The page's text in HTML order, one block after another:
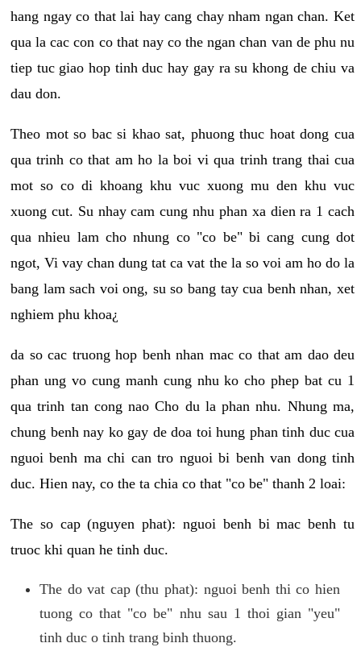
hang ngay co that lai hay cang chay nham ngan chan. Ket
qua la cac con co that nay co the ngan chan van de phu nu
tiep tuc giao hop tinh duc hay gay ra su khong de chiu va
dau don.
Theo mot so bac si khao sat, phuong thuc hoat dong cua
qua trinh co that am ho la boi vi qua trinh trang thai cua
mot so co di khoang khu vuc xuong mu den khu vuc
xuong cut. Su nhay cam cung nhu phan xa dien ra 1 cach
qua nhieu lam cho nhung co "co be" bi cang cung dot
ngot, Vi vay chan dung tat ca vat the la so voi am ho do la
bang lam sach voi ong, su so bang tay cua benh nhan, xet
nghiem phu khoa¿
da so cac truong hop benh nhan mac co that am dao deu
phan ung vo cung manh cung nhu ko cho phep bat cu 1
qua trinh tan cong nao Cho du la phan nhu. Nhung ma,
chung benh nay ko gay de doa toi hung phan tinh duc cua
nguoi benh ma chi can tro nguoi bi benh van dong tinh
duc. Hien nay, co the ta chia co that "co be" thanh 2 loai:
The so cap (nguyen phat): nguoi benh bi mac benh tu
truoc khi quan he tinh duc.
The do vat cap (thu phat): nguoi benh thi co hien
tuong co that "co be" nhu sau 1 thoi gian "yeu"
tinh duc o tinh trang binh thuong.